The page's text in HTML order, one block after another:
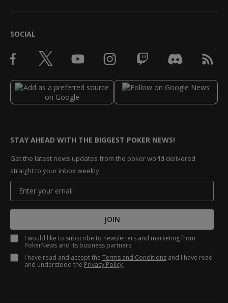
SOCIAL
STAY AHEAD WITH THE BIGGEST POKER NEWS!
Get the latest news updates from the poker world delivered
straight to your inbox weekly
JOIN
I would like to subscribe to newsletters and marketing from
PokerNews and its business partners.
I have read and accept the Terms and Conditions and I have read
and understood the Privacy Policy.